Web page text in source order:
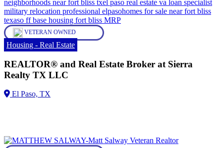
VETERAN OWNED
Housing - Real Estate
REALTOR® and Real Estate Broker at Sierra
Realty TX LLC